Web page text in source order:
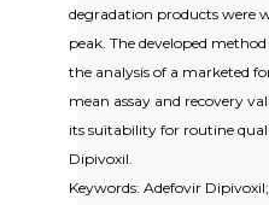
degradation products were
peak. The developed
the analysis of a marketed
mean assay and recovery
its suitability for routine
Dipivoxil.
Keywords: Adefovir